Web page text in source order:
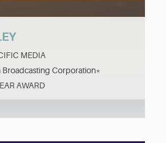
MEDIA
Broadcasting Corporation*
AWARD